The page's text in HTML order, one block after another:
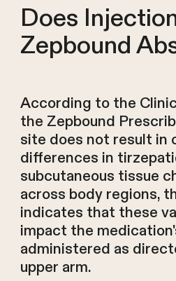
Does
Zepbound
According to the
the Zepbound
site does not result in
differences in
subcutaneous tissue
across body regions,
indicates that these
impact the
administered as
upper arm.